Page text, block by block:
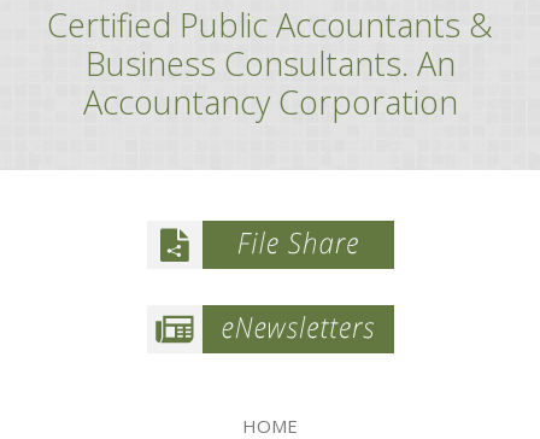
Certified Public Accountants &
Business Consultants. An
Accountancy Corporation
HOME